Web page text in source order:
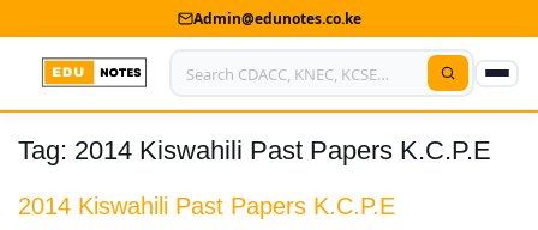
Admin@edunotes.co.ke
Home
About Us
Tag: 2014 Kiswahili Past Papers K.C.P.E
2014 Kiswahili Past Papers K.C.P.E